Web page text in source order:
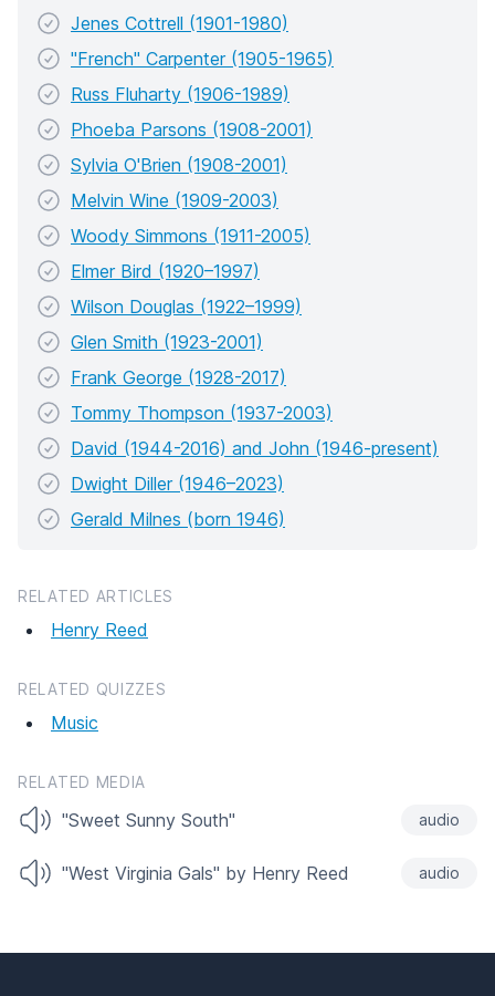
Jenes Cottrell (1901-1980)
"French" Carpenter (1905-1965)
Russ Fluharty (1906-1989)
Phoeba Parsons (1908-2001)
Sylvia O'Brien (1908-2001)
Melvin Wine (1909-2003)
Woody Simmons (1911-2005)
Elmer Bird (1920–1997)
Wilson Douglas (1922–1999)
Glen Smith (1923-2001)
Frank George (1928-2017)
Tommy Thompson (1937-2003)
David (1944-2016) and John (1946-present)
Dwight Diller (1946–2023)
Gerald Milnes (born 1946)
RELATED ARTICLES
Henry Reed
RELATED QUIZZES
Music
RELATED MEDIA
"Sweet Sunny South" audio
"West Virginia Gals" by Henry Reed audio